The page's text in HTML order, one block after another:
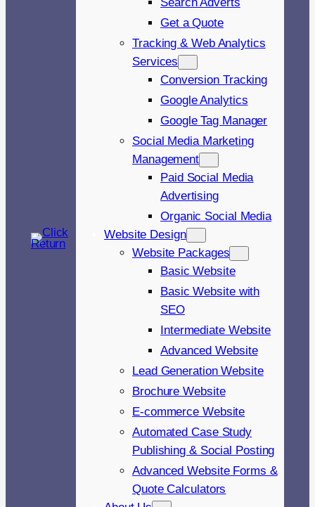
Get a Quote
Tracking & Web Analytics
Services
Conversion Tracking
Google Analytics
Google Tag Manager
Social Media Marketing
Management
Paid Social Media
Advertising
Organic Social Media
Website Design
Website Packages
Basic Website
Basic Website with
SEO
Intermediate Website
Advanced Website
Lead Generation Website
Brochure Website
E-commerce Website
Automated Case Study
Publishing & Social Posting
Advanced Website Forms &
Quote Calculators